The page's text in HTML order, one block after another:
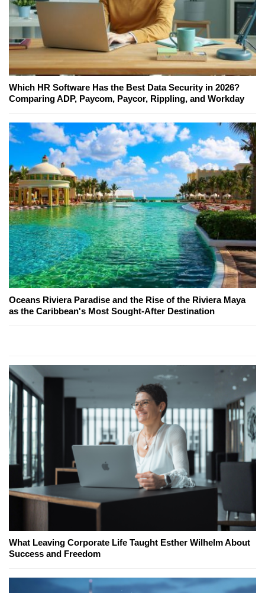
Which HR Software Has the Best Data Security in 2026?
Comparing ADP, Paycom, Paycor, Rippling, and Workday
Oceans Riviera Paradise and the Rise of the Riviera Maya
as the Caribbean's Most Sought-After Destination
What Leaving Corporate Life Taught Esther Wilhelm About
Success and Freedom